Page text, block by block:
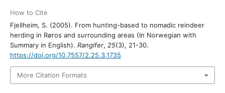
How to Cite
Fjellheim, S. (2005). From hunting-based to nomadic reindeer
herding in Røros and surrounding areas (In Norwegian with
Summary in English). Rangifer, 25(3), 21-30.
https://doi.org/10.7557/2.25.3.1735
More Citation Formats